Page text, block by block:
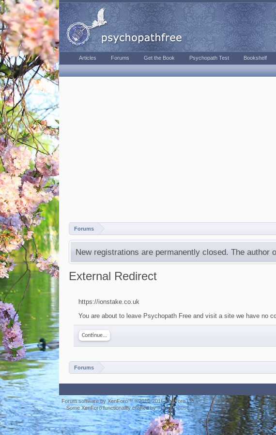
Forums
New registrations are permanently closed. The author
External Redirect
https://ionstake.co.uk
You are about to leave Psychopath Free and visit a site we have no
Continue...
Forums
Articles Forums Get the Book Psychopath Test Bookshelf
Forum software by XenForo™©2010-2016 XenForo Ltd.
Some XenForo functionality crafted byThemeHouse.